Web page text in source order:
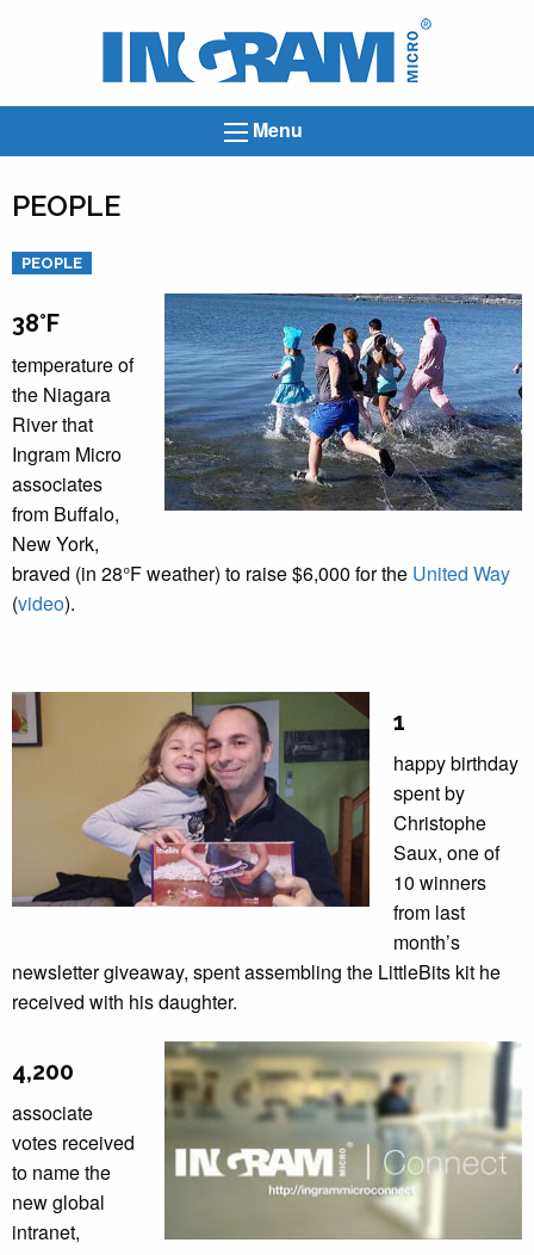
Ingram
Menu
PEOPLE
Categories
PEOPLE
38°F
temperature of
the Niagara
River that
Ingram Micro
associates
from Buffalo,
New York,
braved (in 28°F weather) to raise $6,000 for the United Way
(video).
1
happy birthday
spent by
Christophe
Saux, one of
10 winners
from last
month’s
newsletter giveaway, spent assembling the LittleBits kit he
received with his daughter.
4,200
associate
votes received
to name the
new global
intranet,